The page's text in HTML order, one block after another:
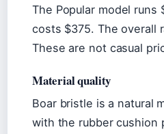
The Popular model runs
costs $375. The overall
These are not casual
Material quality
Boar bristle is a natural
with the rubber cushion